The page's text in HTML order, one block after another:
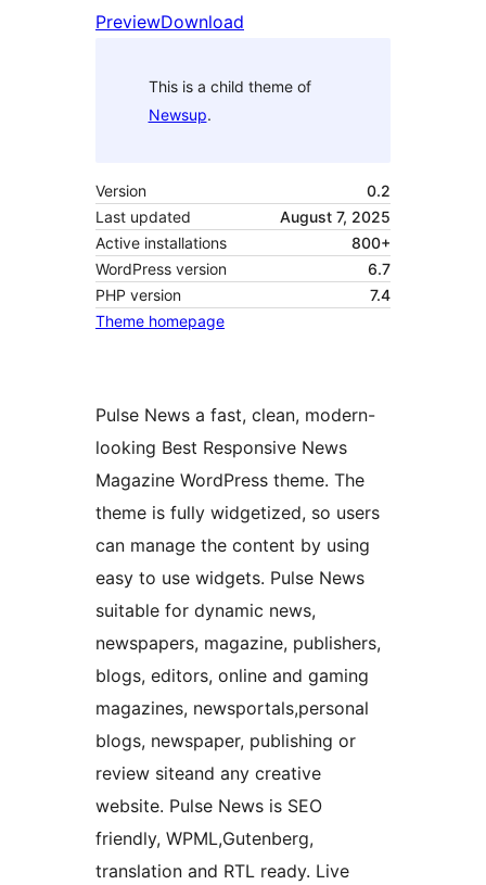
PreviewDownload
This is a child theme of
Newsup.
Version
0.2
Last updated
August 7, 2025
Active installations
800+
WordPress version
6.7
PHP version
7.4
Theme homepage
Pulse News a fast, clean, modern-
looking Best Responsive News
Magazine WordPress theme. The
theme is fully widgetized, so users
can manage the content by using
easy to use widgets. Pulse News
suitable for dynamic news,
newspapers, magazine, publishers,
blogs, editors, online and gaming
magazines, newsportals,personal
blogs, newspaper, publishing or
review siteand any creative
website. Pulse News is SEO
friendly, WPML,Gutenberg,
translation and RTL ready. Live